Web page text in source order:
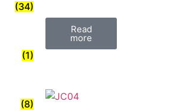
(34)
(1)
(8)
Read
more